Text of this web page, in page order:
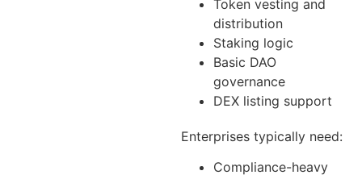
Token vesting and
distribution
Staking logic
Basic DAO
governance
DEX listing support
Enterprises typically need:
Compliance-heavy